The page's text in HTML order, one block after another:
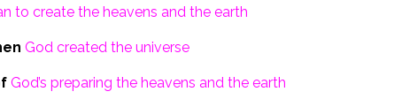
to create the heavens and the earth
God created the universe
God’s preparing the heavens and the earth